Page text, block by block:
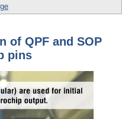
of QPF and SOP
pins